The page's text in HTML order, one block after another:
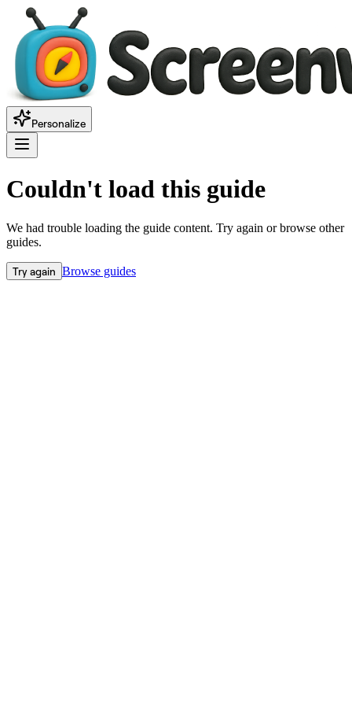
Personalize
Couldn't load this guide
We had trouble loading the guide content. Try again or browse other
guides.
Try again Browse guides